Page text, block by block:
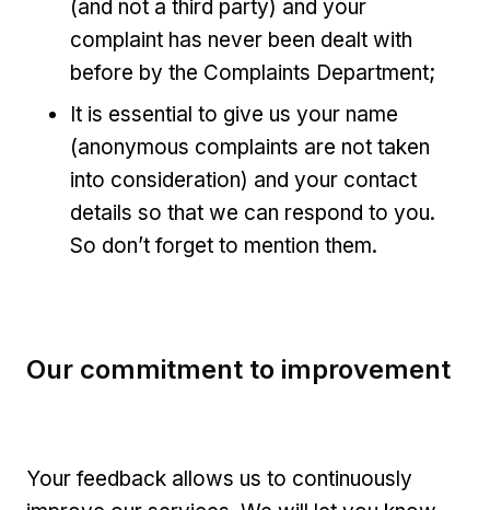
(and not a third party) and your
complaint has never been dealt with
before by the Complaints Department;
It is essential to give us your name
(anonymous complaints are not taken
into consideration) and your contact
details so that we can respond to you.
So don’t forget to mention them.
Our commitment to improvement
Your feedback allows us to continuously